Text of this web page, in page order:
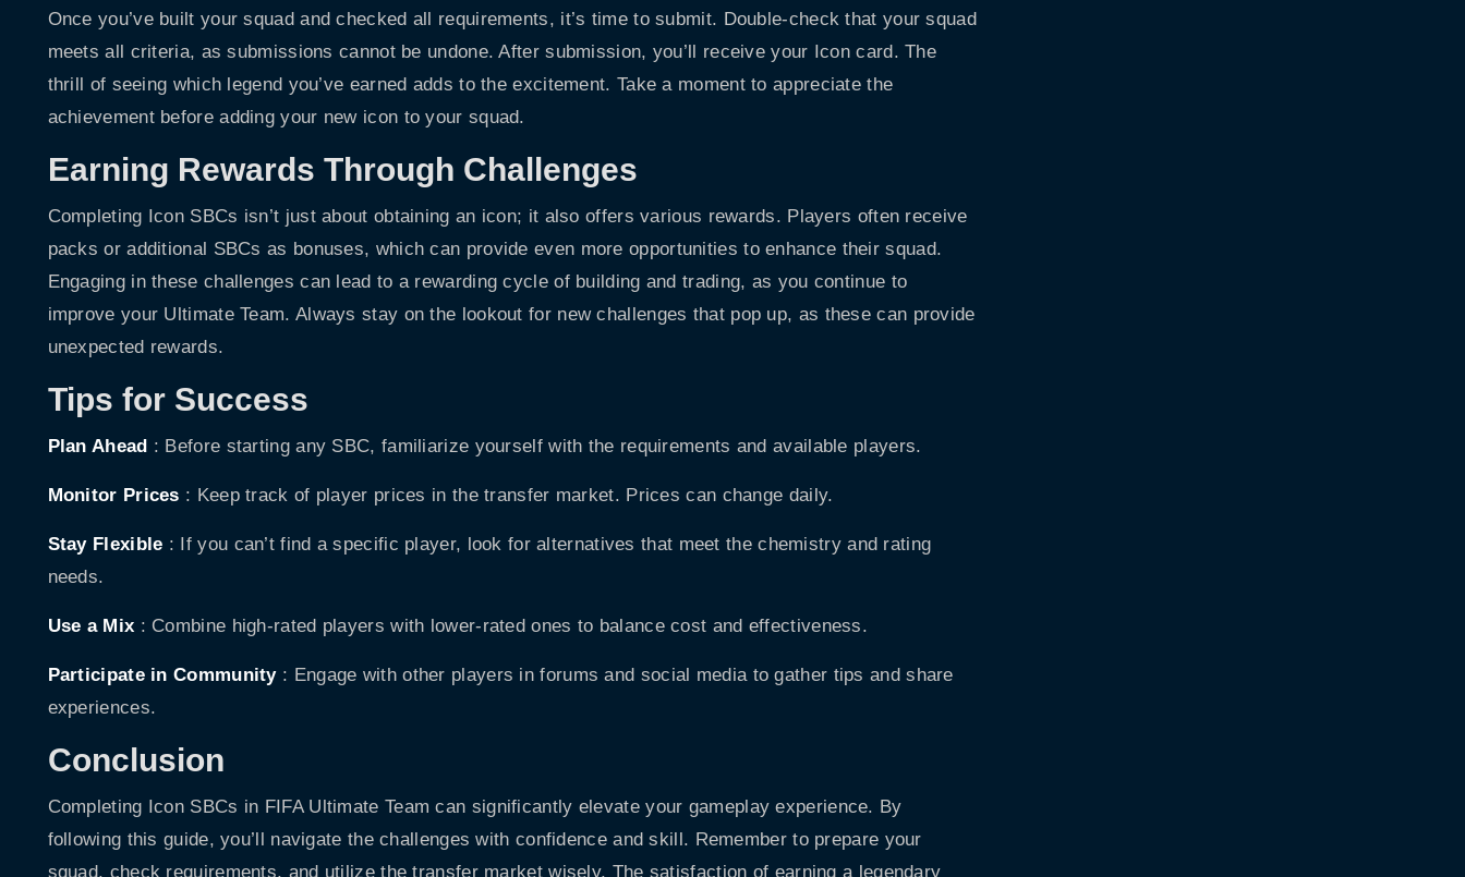
Once you’ve built your squad and checked all requirements, it’s time to submit. Double-check that your squad
meets all criteria, as submissions cannot be undone. After submission, you’ll receive your Icon card. The
thrill of seeing which legend you’ve earned adds to the excitement. Take a moment to appreciate the
achievement before adding your new icon to your squad.
Earning Rewards Through Challenges
Completing Icon SBCs isn’t just about obtaining an icon; it also offers various rewards. Players often receive
packs or additional SBCs as bonuses, which can provide even more opportunities to enhance their squad.
Engaging in these challenges can lead to a rewarding cycle of building and trading, as you continue to
improve your Ultimate Team. Always stay on the lookout for new challenges that pop up, as these can provide
unexpected rewards.
Tips for Success
Plan Ahead : Before starting any SBC, familiarize yourself with the requirements and available players.
Monitor Prices : Keep track of player prices in the transfer market. Prices can change daily.
Stay Flexible : If you can’t find a specific player, look for alternatives that meet the chemistry and rating
needs.
Use a Mix : Combine high-rated players with lower-rated ones to balance cost and effectiveness.
Participate in Community: Engage with other players in forums and social media to gather tips and share
experiences.
Conclusion
Completing Icon SBCs in FIFA Ultimate Team can significantly elevate your gameplay experience. By
following this guide, you’ll navigate the challenges with confidence and skill. Remember to prepare your
squad, check requirements, and utilize the transfer market wisely. The satisfaction of earning a legendary